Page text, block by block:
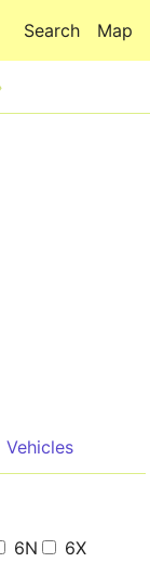
Map
Search
Vehicles
6N 6X